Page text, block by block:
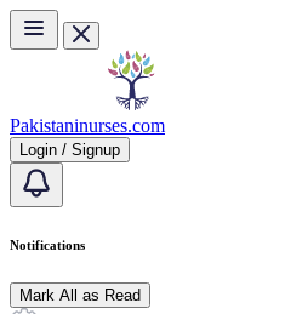
Skip to main content
Pakistaninurses.com
Login / Signup
Notifications
Mark All as Read